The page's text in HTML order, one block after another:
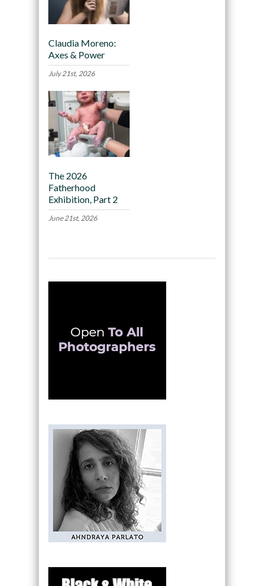
Claudia Moreno:
Axes & Power
July 21st, 2026
The 2026
Fatherhood
Exhibition, Part 2
June 21st, 2026